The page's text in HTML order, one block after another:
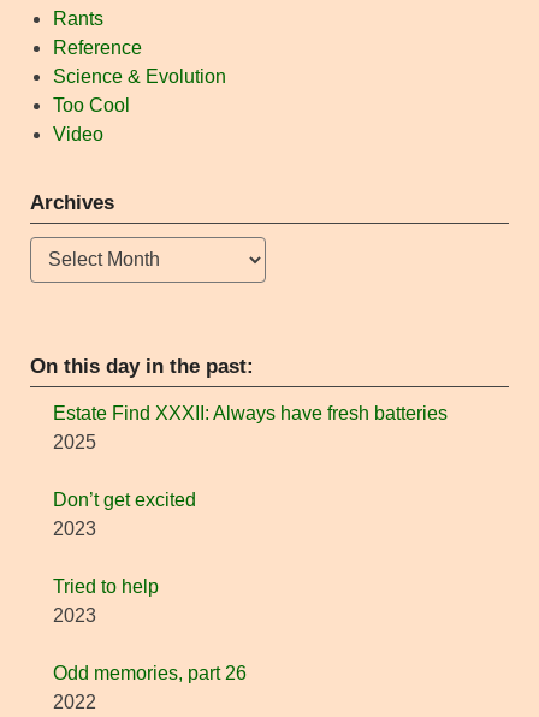
Rants
Reference
Science & Evolution
Too Cool
Video
Archives
Archives
On this day in the past:
Estate Find XXXII: Always have fresh batteries
2025
Don’t get excited
2023
Tried to help
2023
Odd memories, part 26
2022